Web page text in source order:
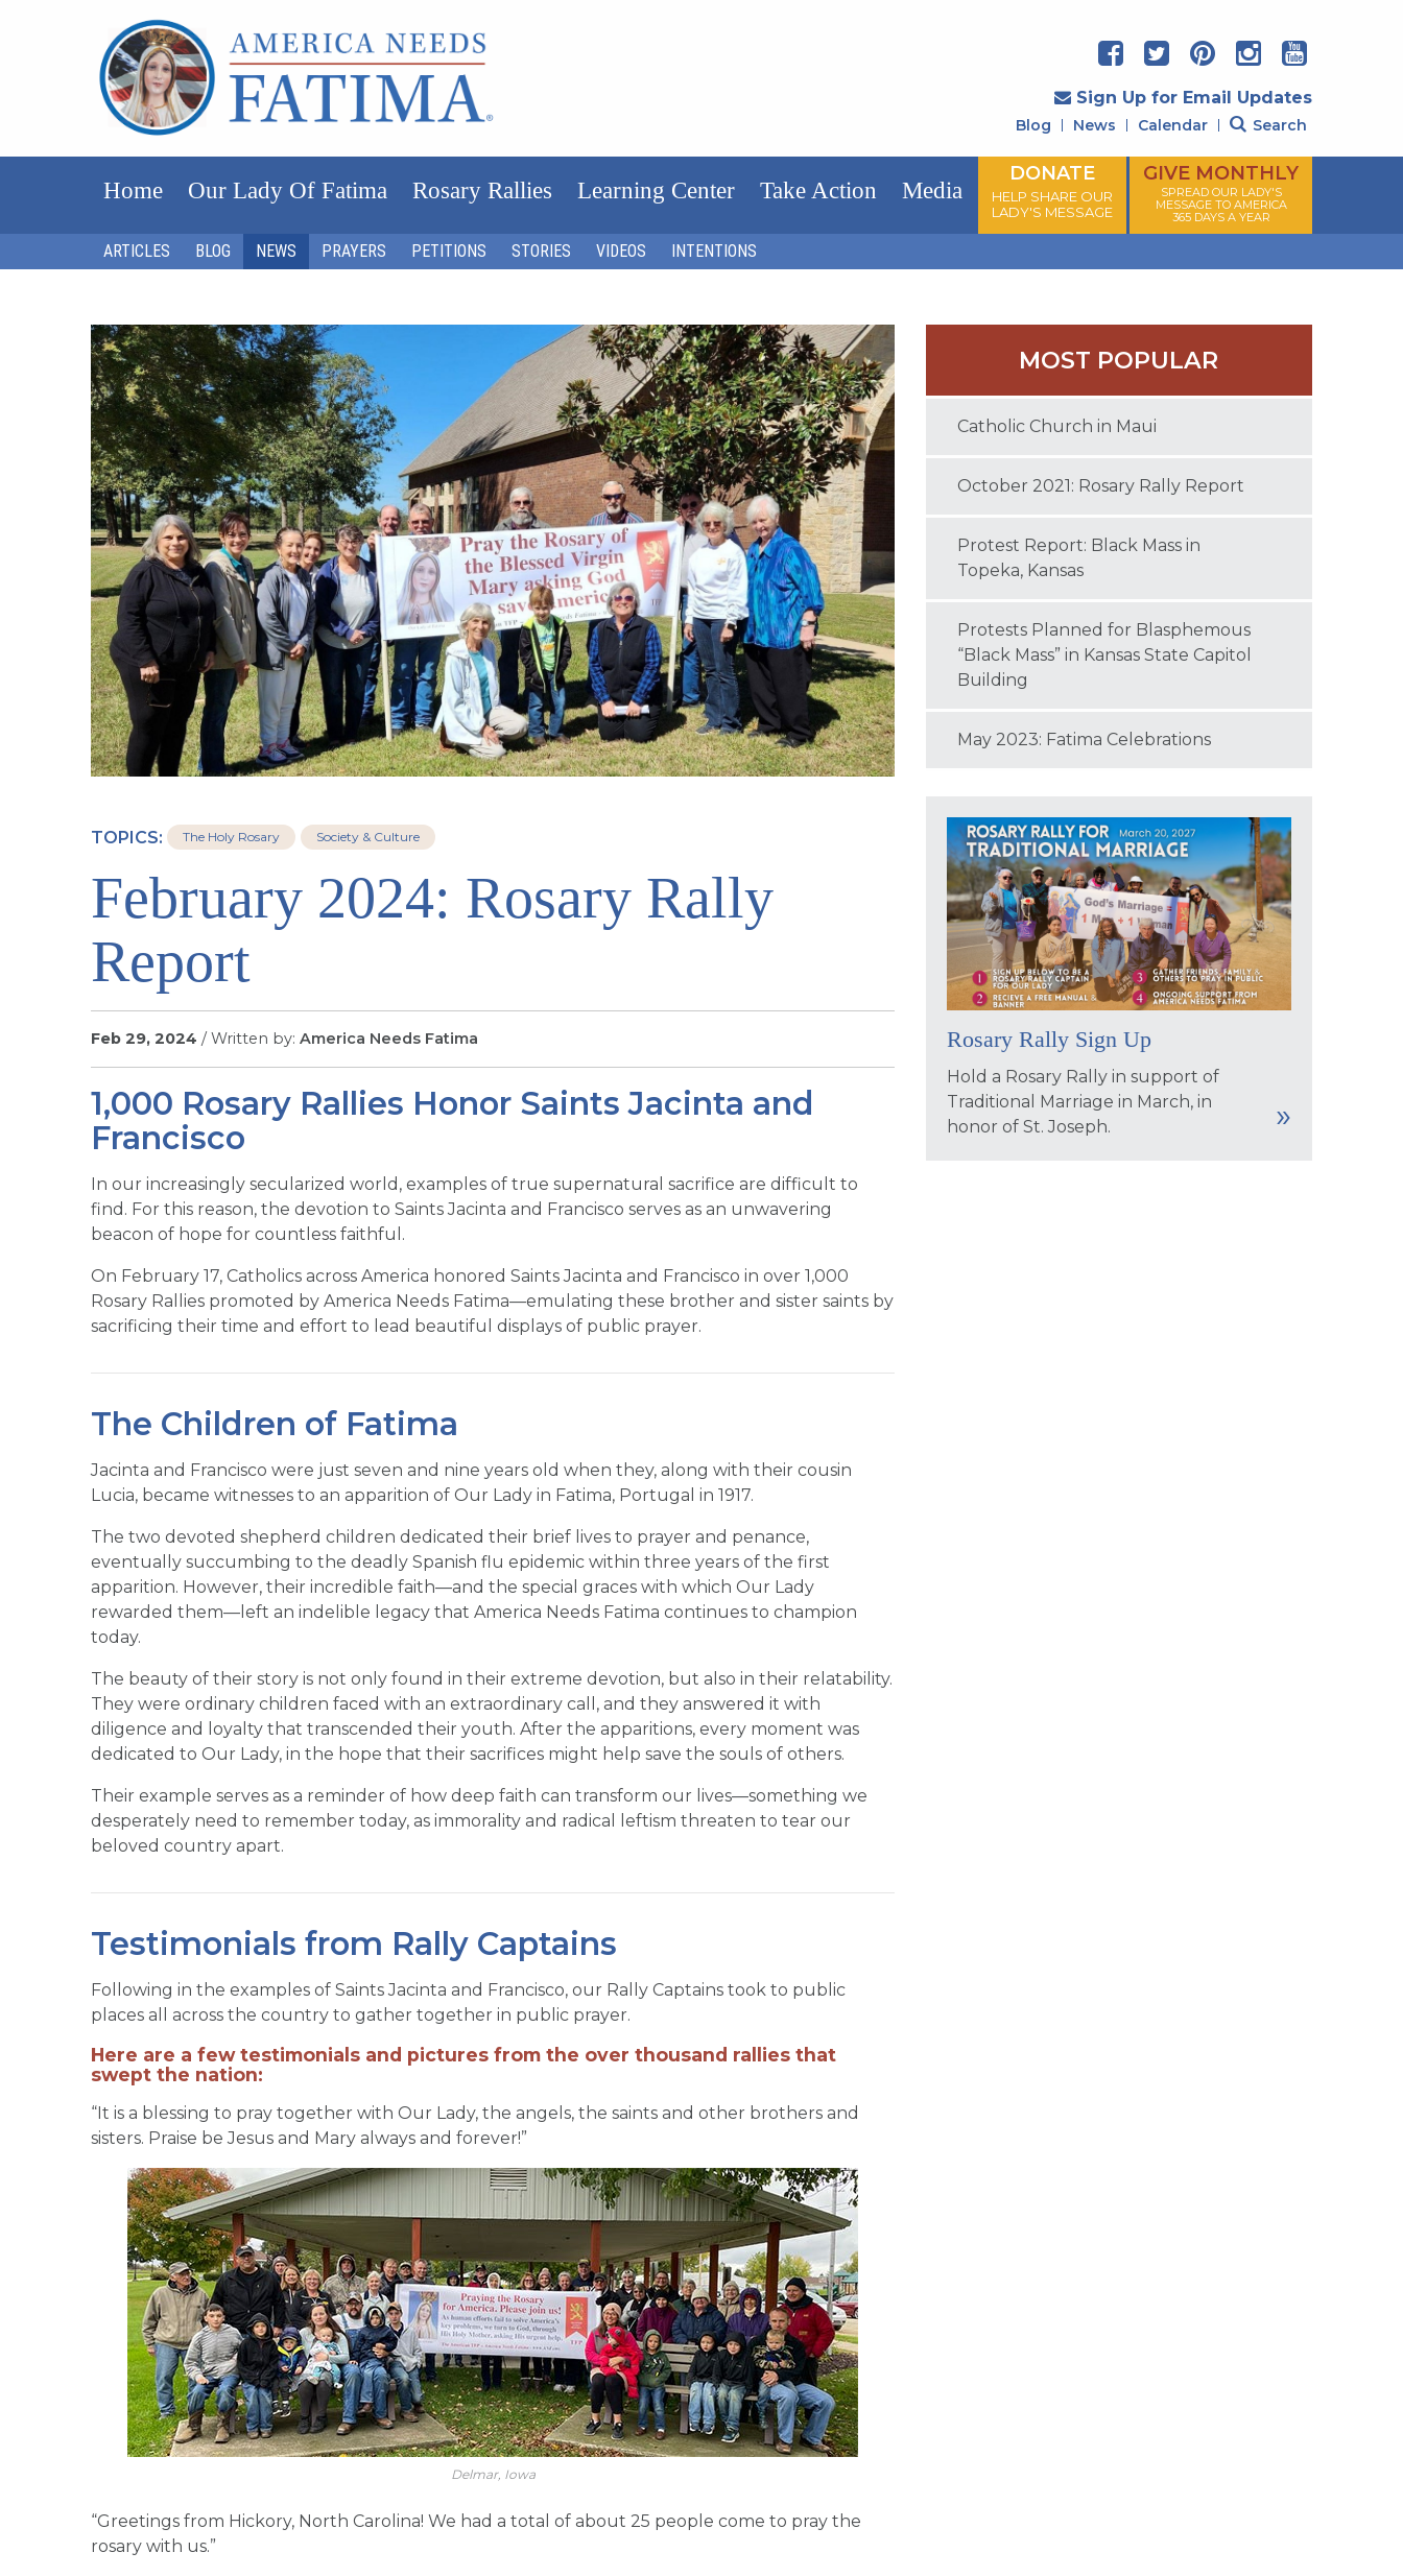
Sign Up for Email Updates
Blog News Calendar Search
Home Our Lady Of Fatima Rosary Rallies Learning Center Take Action Media
DONATE
HELP SHARE OUR
LADY'S MESSAGE
GIVE MONTHLY
SPREAD OUR LADY'S
MESSAGE TO AMERICA
365 DAYS A YEAR
ARTICLES BLOG NEWS PRAYERS PETITIONS STORIES VIDEOS INTENTIONS
TOPICS: The Holy Rosary Society & Culture
February 2024: Rosary Rally
Report
Feb 29, 2024 / Written by: America Needs Fatima
1,000 Rosary Rallies Honor Saints Jacinta and
Francisco
In our increasingly secularized world, examples of true supernatural sacrifice are difficult to
find. For this reason, the devotion to Saints Jacinta and Francisco serves as an unwavering
beacon of hope for countless faithful.
On February 17, Catholics across America honored Saints Jacinta and Francisco in over 1,000
Rosary Rallies promoted by America Needs Fatima—emulating these brother and sister saints by
sacrificing their time and effort to lead beautiful displays of public prayer.
The Children of Fatima
Jacinta and Francisco were just seven and nine years old when they, along with their cousin
Lucia, became witnesses to an apparition of Our Lady in Fatima, Portugal in 1917.
The two devoted shepherd children dedicated their brief lives to prayer and penance,
eventually succumbing to the deadly Spanish flu epidemic within three years of the first
apparition. However, their incredible faith—and the special graces with which Our Lady
rewarded them—left an indelible legacy that America Needs Fatima continues to champion
today.
The beauty of their story is not only found in their extreme devotion, but also in their relatability.
They were ordinary children faced with an extraordinary call, and they answered it with
diligence and loyalty that transcended their youth. After the apparitions, every moment was
dedicated to Our Lady, in the hope that their sacrifices might help save the souls of others.
Their example serves as a reminder of how deep faith can transform our lives—something we
desperately need to remember today, as immorality and radical leftism threaten to tear our
beloved country apart.
Testimonials from Rally Captains
Following in the examples of Saints Jacinta and Francisco, our Rally Captains took to public
places all across the country to gather together in public prayer.
Here are a few testimonials and pictures from the over thousand rallies that
swept the nation:
“It is a blessing to pray together with Our Lady, the angels, the saints and other brothers and
sisters. Praise be Jesus and Mary always and forever!”
Delmar, Iowa
“Greetings from Hickory, North Carolina! We had a total of about 25 people come to pray the
rosary with us.”
MOST POPULAR
Catholic Church in Maui
October 2021: Rosary Rally Report
Protest Report: Black Mass in
Topeka, Kansas
Protests Planned for Blasphemous
“Black Mass” in Kansas State Capitol
Building
May 2023: Fatima Celebrations
Rosary Rally Sign Up
Hold a Rosary Rally in support of
Traditional Marriage in March, in
honor of St. Joseph.